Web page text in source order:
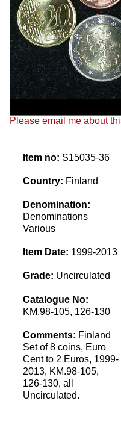
Please email me about
Item no: S15035-36
Country: Finland
Denomination:
Denominations
Various
Item Date: 1999-2013
Grade: Uncirculated
Catalogue No:
KM.98-105, 126-130
Comments: Finland
Set of 8 coins, Euro
Cent to 2 Euros, 1999-
2013, KM.98-105,
126-130, all
Uncirculated.